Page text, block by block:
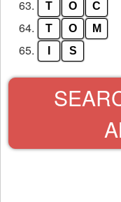
63. T O C
64. T O M
65. S